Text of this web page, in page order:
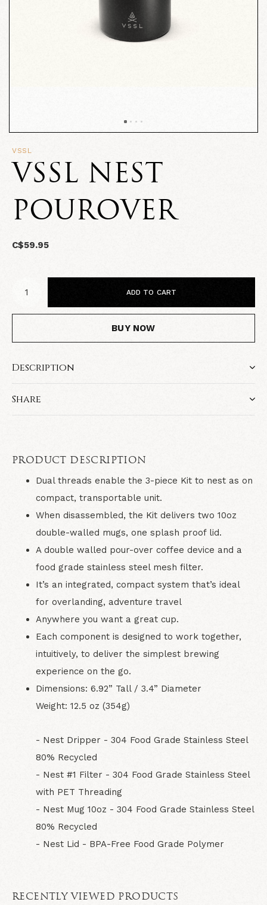
VSSL
VSSL NEST
POUROVER
C$59.95
ADD TO CART
BUY NOW
Description
Share
PRODUCT DESCRIPTION
Dual threads enable the 3-piece Kit to nest as on
compact, transportable unit.
When disassembled, the Kit delivers two 10oz
double-walled mugs, one splash proof lid.
A double walled pour-over coffee device and a
food grade stainless steel mesh filter.
It’s an integrated, compact system that’s ideal
for overlanding, adventure travel
Anywhere you want a great cup.
Each component is designed to work together,
intuitively, to deliver the simplest brewing
experience on the go.
Dimensions: 6.92” Tall / 3.4” Diameter
Weight: 12.5 oz (354g)
- Nest Dripper - 304 Food Grade Stainless Steel
80% Recycled
- Nest #1 Filter - 304 Food Grade Stainless Steel
with PET Threading
- Nest Mug 10oz - 304 Food Grade Stainless Steel
80% Recycled
- Nest Lid - BPA-Free Food Grade Polymer
RECENTLY VIEWED PRODUCTS